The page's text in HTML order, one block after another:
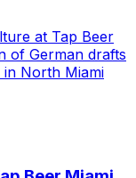
at Tap Beer
of German drafts
North Miami